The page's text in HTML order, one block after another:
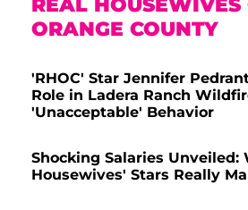
ORANGE COUNTY
'RHOC' Star Jennifer
Role in Ladera Ranch
'Unacceptable' Behavior
Shocking Salaries Unveiled:
Housewives' Stars Really